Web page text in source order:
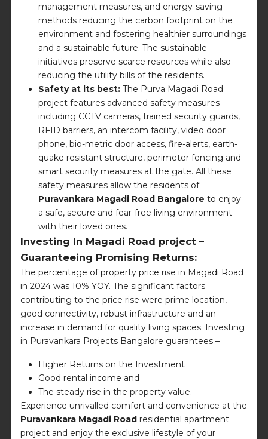
management measures, and energy-saving
methods reducing the carbon footprint on the
environment and fostering healthier surroundings
and a sustainable future. The sustainable
initiatives preserve scarce resources while also
reducing the utility bills of the residents.
Safety at its best: The Purva Magadi Road
project features advanced safety measures
including CCTV cameras, trained security guards,
RFID barriers, an intercom facility, video door
phone, bio-metric door access, fire-alerts, earth-
quake resistant structure, perimeter fencing and
smart security measures at the gate. All these
safety measures allow the residents of
Puravankara Magadi Road Bangalore to enjoy
a safe, secure and fear-free living environment
with their loved ones.
Investing In Magadi Road project –
Guaranteeing Promising Returns:
The percentage of property price rise in Magadi Road
in 2024 was 10% YOY. The significant factors
contributing to the price rise were prime location,
good connectivity, robust infrastructure and an
increase in demand for quality living spaces. Investing
in Puravankara Projects Bangalore guarantees –
Higher Returns on the Investment
Good rental income and
The steady rise in the property value.
Experience unrivalled comfort and convenience at the
Puravankara Magadi Road residential apartment
project and enjoy the exclusive lifestyle of your